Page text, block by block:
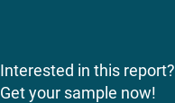
Interested in this report?
Get your sample now!